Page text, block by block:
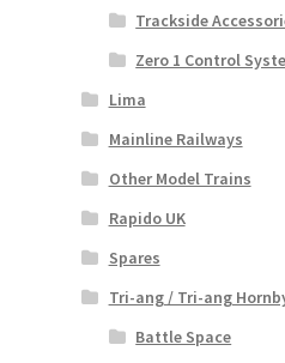
Trackside
Zero 1 Control
Lima
Mainline Railways
Other Model Trains
Rapido UK
Spares
Tri-ang / Tri-ang
Battle Space